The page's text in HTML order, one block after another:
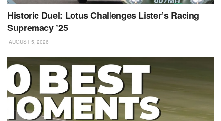
Historic Duel: Lotus Challenges Lister’s Racing
Supremacy ’25
AUGUST 5, 2026